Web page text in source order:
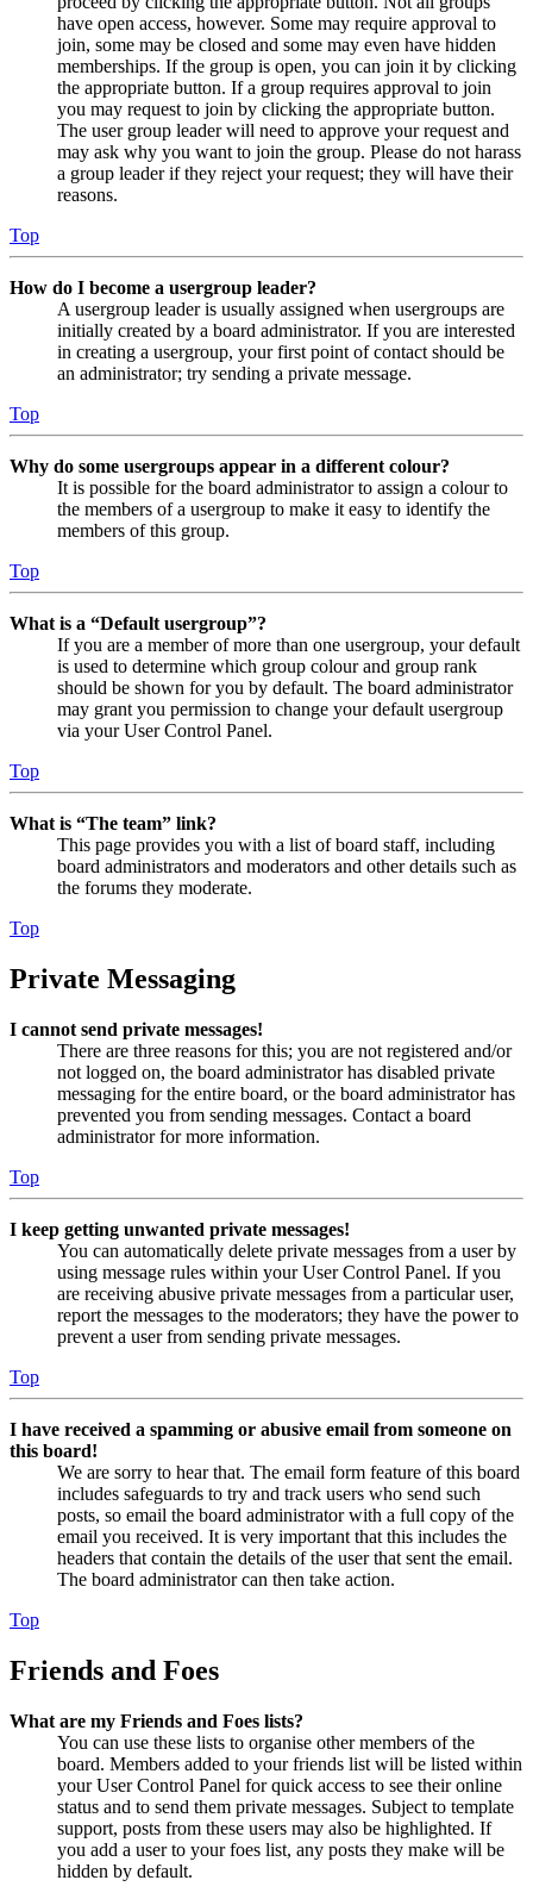
have open access, however. Some may require approval to
join, some may be closed and some may even have hidden
memberships. If the group is open, you can join it by clicking
the appropriate button. If a group requires approval to join
you may request to join by clicking the appropriate button.
The user group leader will need to approve your request and
may ask why you want to join the group. Please do not harass
a group leader if they reject your request; they will have their
reasons.
Top
How do I become a usergroup leader?
A usergroup leader is usually assigned when usergroups are
initially created by a board administrator. If you are interested
in creating a usergroup, your first point of contact should be
an administrator; try sending a private message.
Top
Why do some usergroups appear in a different colour?
It is possible for the board administrator to assign a colour to
the members of a usergroup to make it easy to identify the
members of this group.
Top
What is a “Default usergroup”?
If you are a member of more than one usergroup, your default
is used to determine which group colour and group rank
should be shown for you by default. The board administrator
may grant you permission to change your default usergroup
via your User Control Panel.
Top
What is “The team” link?
This page provides you with a list of board staff, including
board administrators and moderators and other details such as
the forums they moderate.
Top
Private Messaging
I cannot send private messages!
There are three reasons for this; you are not registered and/or
not logged on, the board administrator has disabled private
messaging for the entire board, or the board administrator has
prevented you from sending messages. Contact a board
administrator for more information.
Top
I keep getting unwanted private messages!
You can automatically delete private messages from a user by
using message rules within your User Control Panel. If you
are receiving abusive private messages from a particular user,
report the messages to the moderators; they have the power to
prevent a user from sending private messages.
Top
I have received a spamming or abusive email from someone on
this board!
We are sorry to hear that. The email form feature of this board
includes safeguards to try and track users who send such
posts, so email the board administrator with a full copy of the
email you received. It is very important that this includes the
headers that contain the details of the user that sent the email.
The board administrator can then take action.
Top
Friends and Foes
What are my Friends and Foes lists?
You can use these lists to organise other members of the
board. Members added to your friends list will be listed within
your User Control Panel for quick access to see their online
status and to send them private messages. Subject to template
support, posts from these users may also be highlighted. If
you add a user to your foes list, any posts they make will be
hidden by default.